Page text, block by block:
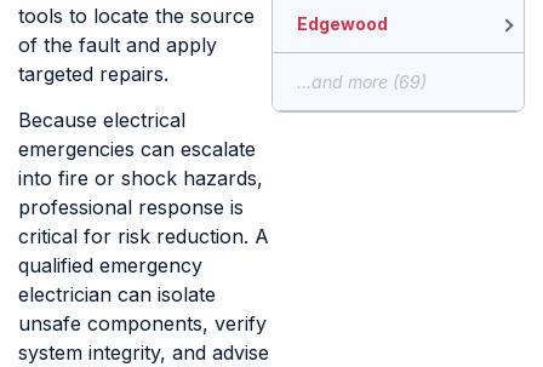
tools to locate the source
of the fault and apply
targeted repairs.
Because electrical
emergencies can escalate
into fire or shock hazards,
professional response is
critical for risk reduction. A
qualified emergency
electrician can isolate
unsafe components, verify
system integrity, and advise
Edgewood
...and more (69)